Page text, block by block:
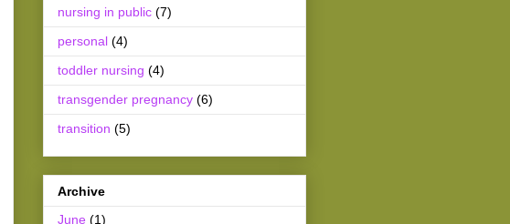
nursing in public (7)
personal (4)
toddler nursing (4)
transgender pregnancy (6)
transition (5)
Archive
June (1)